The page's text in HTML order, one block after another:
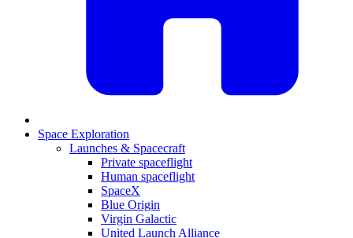
Space Exploration
Launches & Spacecraft
Private spaceflight
Human spaceflight
SpaceX
Blue Origin
Virgin Galactic
United Launch Alliance